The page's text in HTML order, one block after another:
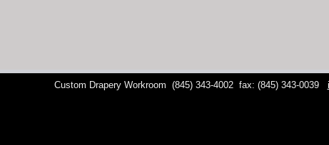
Custom Drapery Workroom (845) 343-4002 fax: (845) 343-0039